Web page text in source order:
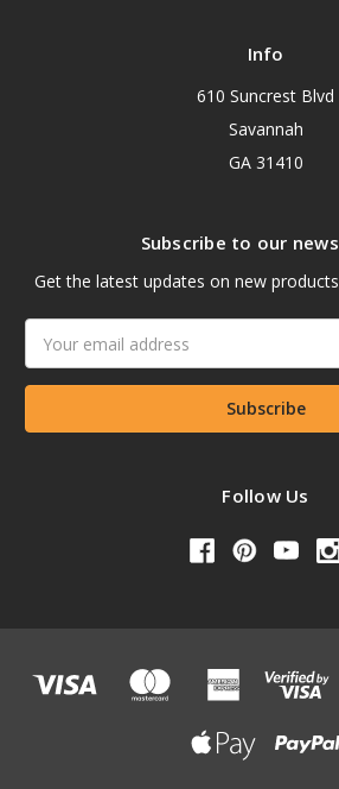
Info
610 Suncrest Blvd
Savannah
GA 31410
Subscribe to our
Get the latest updates on new
Address
Follow Us